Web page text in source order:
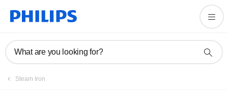
What are you looking for?
Steam Iron